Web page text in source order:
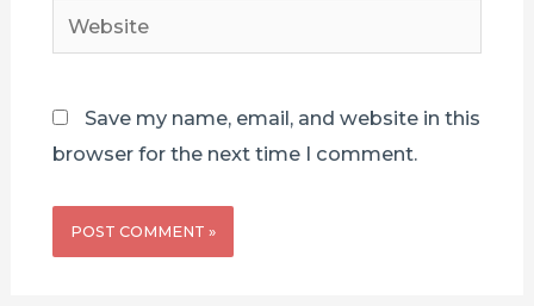
Website
Save my name, email, and website in this
browser for the next time I comment.